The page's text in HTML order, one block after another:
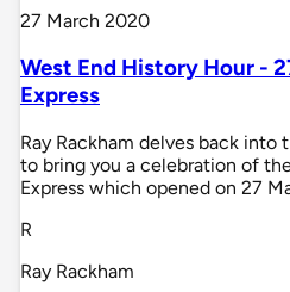
27 March 2020
West End History Hour -
Express
Ray Rackham delves back into
to bring you a celebration of
Express which opened on 27
R
Ray Rackham